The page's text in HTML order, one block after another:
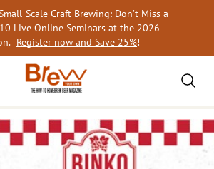
Scale Craft Brewing: Don’t Miss a
Live Online Seminars at the 2026
Register now and Save 25%!